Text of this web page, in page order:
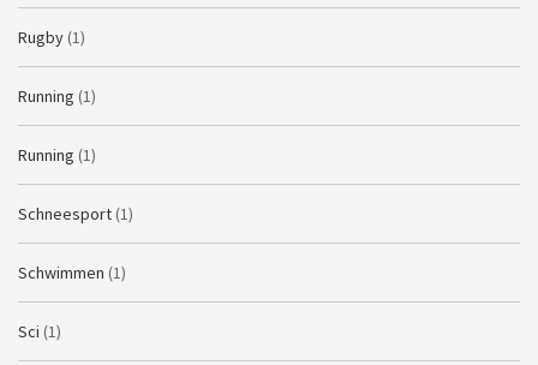
Rugby (1)
Running (1)
Running (1)
Schneesport (1)
Schwimmen (1)
Sci (1)